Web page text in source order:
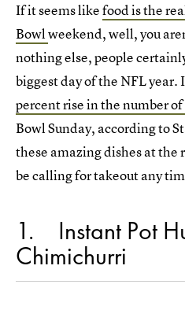
If it seems likefood is the
Bowlweekend, well, you
nothing else, people
biggest day of the NFL year.
percent rise in the number
Bowl Sunday, according to
these amazing dishes at the
be calling for takeout any
1 Instant Pot
Chimichurri